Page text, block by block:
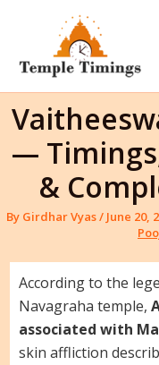
content
—
&
By Girdhar Vyas/ June 20,
According to the
Navagraha temple,
associated with
skin affliction